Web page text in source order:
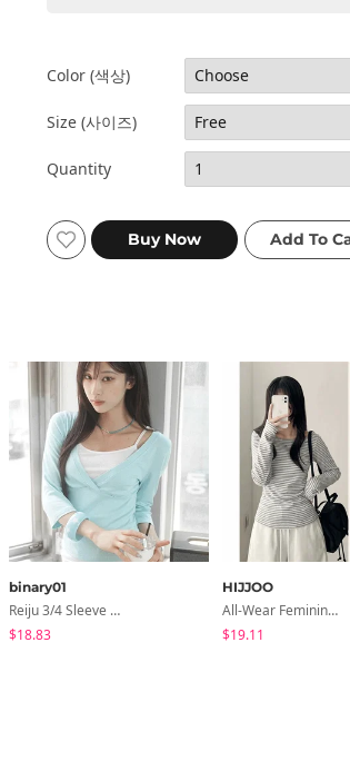
Color (색상)
Size (사이즈)
Quantity
binary01
Reiju 3/4 Sleeve Wrap T-Shirt
$18.83
HIJJOO
All-Wear Feminine Fit Bre U-Neck Striped Round Long Sleeve T-Shirt
$19.11